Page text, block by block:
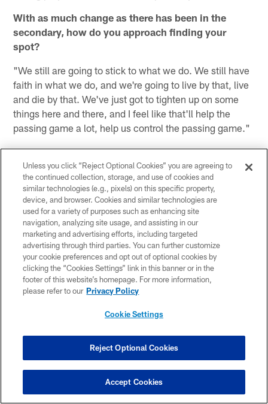
With as much change as there has been in the
secondary, how do you approach finding your
spot?
"We still are going to stick to what we do. We still have
faith in what we do, and we're going to live by that, live
and die by that. We've just got to tighten up on some
things here and there, and I feel like that'll help the
passing game a lot, help us control the passing game."
Do you expect an opportunity for yourself?
"I always start the week as I'm the starter, end the week
as I'm a starter, even if it comes down to no playing time
or whatever the case of my role is, just special teams. I
just try to be ready and let the coaches see it and know
that I'm ready so they can trust me and throw me in the
game at any time."
How hard is it to prepare for a player like Cardinals
TE Zach Ertz, who hasn't played for the Cardinals
"We know he'll have his certain plays. You know he
can't go in there and learn the playbook too fast. So,
we'll know the plays he's in there. I feel like they'll try to
not force him, but kind of feed him the ball and try to get
him open on a few routes. Once he's in there, we've
Unless you click “Reject Optional Cookies” you are agreeing to
the continued collection, storage, and use of cookies and
similar technologies (e.g., pixels) on this specific property,
device, and browser. Cookies and similar technologies are
used for a variety of purposes such as enhancing site
navigation, analyzing site usage, and assisting in our
marketing and advertising efforts, including targeted
advertising through third parties. You can further customize
your cookie preferences and opt out of optional cookies by
clicking the “Cookies Settings” link in this banner or in the
footer of this website’s homepage. For more information,
please refer to our Privacy Policy
Cookie Settings
Reject Optional Cookies
Accept Cookies